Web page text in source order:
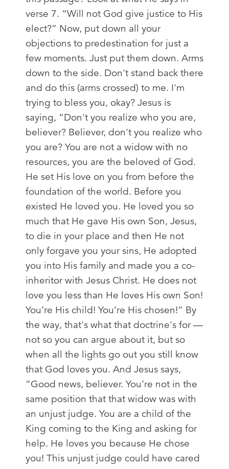
verse 7. “Will not God give justice to His
elect?” Now, put down all your
objections to predestination for just a
few moments. Just put them down. Arms
down to the side. Don't stand back there
and do this (arms crossed) to me. I'm
trying to bless you, okay? Jesus is
saying, “Don't you realize who you are,
believer? Believer, don't you realize who
you are? You are not a widow with no
resources, you are the beloved of God.
He set His love on you from before the
foundation of the world. Before you
existed He loved you. He loved you so
much that He gave His own Son, Jesus,
to die in your place and then He not
only forgave you your sins, He adopted
you into His family and made you a co-
inheritor with Jesus Christ. He does not
love you less than He loves His own Son!
You’re His child! You’re His chosen!” By
the way, that's what that doctrine's for —
not so you can argue about it, but so
when all the lights go out you still know
that God loves you. And Jesus says,
“Good news, believer. You’re not in the
same position that that widow was with
an unjust judge. You are a child of the
King coming to the King and asking for
help. He loves you because He chose
you! This unjust judge could have cared